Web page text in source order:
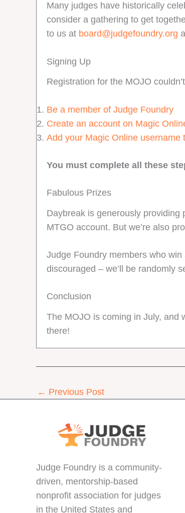
Many judges have historically
consider a gathering to get
to us at board@judgefoundry.org
Signing Up
Registration for the MOJO
Be a member of Judge Foundry
Create an account on Magic
Add your Magic Online username
You must complete all these
Fabulous Prizes
Daybreak is generously providing
MTGO account. But we’re also
Judge Foundry members who
discouraged – we’ll be randomly
Conclusion
The MOJO is coming in July, and
there!
← Previous Post
Judge Foundry is a community-
driven, mentorship-based
nonprofit association for judges
in the United States and